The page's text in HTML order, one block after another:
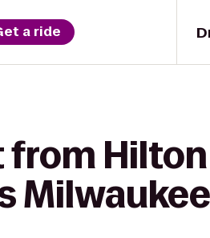
a ride
from
Milwaukee